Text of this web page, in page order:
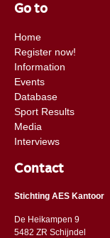
Go to
Home
Register now!
Information
Events
Database
Sport Results
Media
Interviews
Contact
Stichting AES Kantoor
De Heikampen 9
5482 ZR Schijndel